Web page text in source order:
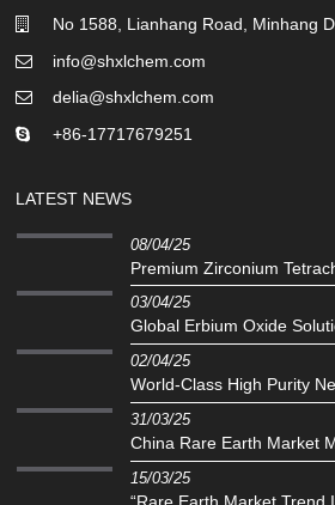
No 1588, Lianhang Road, Minhang
info@shxlchem.com
delia@shxlchem.com
+86-17717679251
LATEST NEWS
08/04/25
Premium Zirconium
03/04/25
Global Erbium Oxide
02/04/25
‌World-Class High Purity
31/03/25
China Rare Earth Market
15/03/25